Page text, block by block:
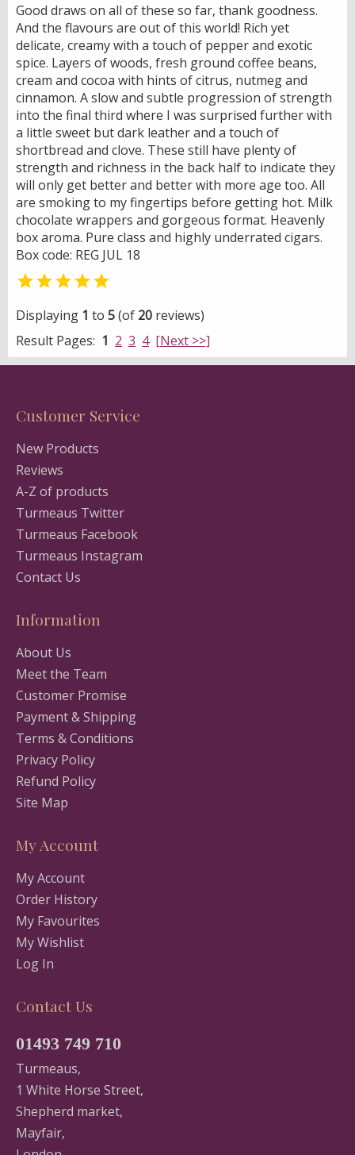
Good draws on all of these so far, thank goodness.
And the flavours are out of this world! Rich yet
delicate, creamy with a touch of pepper and exotic
spice. Layers of woods, fresh ground coffee beans,
cream and cocoa with hints of citrus, nutmeg and
cinnamon. A slow and subtle progression of strength
into the final third where I was surprised further with
a little sweet but dark leather and a touch of
shortbread and clove. These still have plenty of
strength and richness in the back half to indicate they
will only get better and better with more age too. All
are smoking to my fingertips before getting hot. Milk
chocolate wrappers and gorgeous format. Heavenly
box aroma. Pure class and highly underrated cigars.
Box code: REG JUL 18

Displaying 1 to 5(of 20 reviews)
Result Pages: 1 2 3 4 [Next >>]
Customer Service
New Products
Reviews
A-Z of products
Turmeaus Twitter
Turmeaus Facebook
Turmeaus Instagram
Contact Us
Information
About Us
Meet the Team
Customer Promise
Payment & Shipping
Terms & Conditions
Privacy Policy
Refund Policy
Site Map
My Account
My Account
Order History
My Favourites
My Wishlist
Log In
Contact Us
01493 749 710
Turmeaus,
1 White Horse Street,
Shepherd market,
Mayfair,